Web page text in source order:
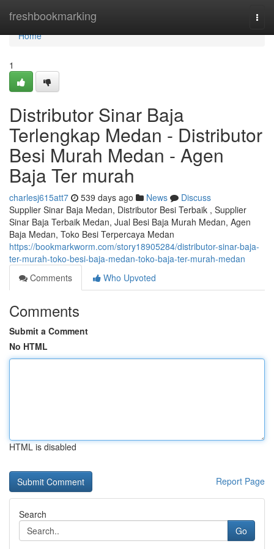
freshbookmarking
Home
Home
1
Distributor Sinar Baja
Terlengkap Medan - Distributor
Besi Murah Medan - Agen
Baja Ter murah
charlesj615att7 539 days ago News
Discuss
Supplier Sinar Baja Medan, Distributor Besi Terbaik , Supplier
Sinar Baja Terbaik Medan, Jual Besi Baja Murah Medan, Agen
Baja Medan, Toko Besi Terpercaya Medan
https://bookmarkworm.com/story18905284/distributor-sinar-baja-
ter-murah-toko-besi-baja-medan-toko-baja-ter-murah-medan
Comments
Who Upvoted
Comments
Submit a Comment
No HTML
HTML is disabled
Report Page
Search
Go